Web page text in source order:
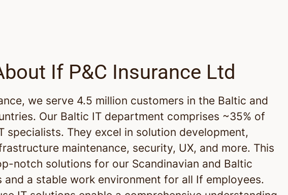
If P&C Insurance Ltd
we serve 4.5 million customers in the Baltic and
Our Baltic IT department comprises ~35% of
specialists. They excel in solution development,
maintenance, security, UX, and more. This
notch solutions for our Scandinavian and Baltic
and a stable work environment for all If employees.